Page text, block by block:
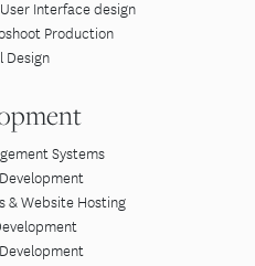
Interface design
Production
Design
Systems
& Website Hosting